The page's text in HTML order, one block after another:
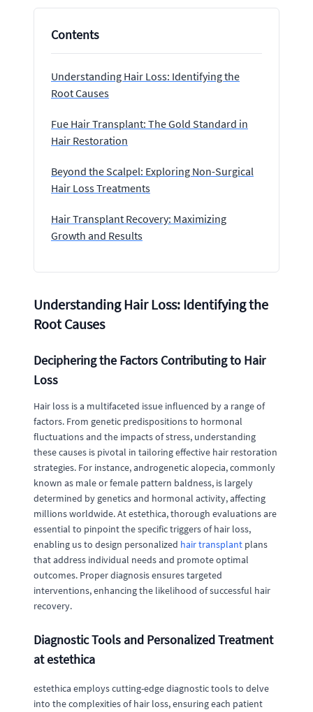
Contents
Understanding Hair Loss: Identifying the
Root Causes
Fue Hair Transplant: The Gold Standard in
Hair Restoration
Beyond the Scalpel: Exploring Non-Surgical
Hair Loss Treatments
Hair Transplant Recovery: Maximizing
Growth and Results
Understanding Hair Loss: Identifying the
Root Causes
Deciphering the Factors Contributing to Hair
Loss
Hair loss is a multifaceted issue influenced by a range of
factors. From genetic predispositions to hormonal
fluctuations and the impacts of stress, understanding
these causes is pivotal in tailoring effective hair restoration
strategies. For instance, androgenetic alopecia, commonly
known as male or female pattern baldness, is largely
determined by genetics and hormonal activity, affecting
millions worldwide. At estethica, thorough evaluations are
essential to pinpoint the specific triggers of hair loss,
enabling us to design personalized hair transplant plans
that address individual needs and promote optimal
outcomes. Proper diagnosis ensures targeted
interventions, enhancing the likelihood of successful hair
recovery.
Diagnostic Tools and Personalized Treatment
at estethica
estethica employs cutting-edge diagnostic tools to delve
into the complexities of hair loss, ensuring each patient